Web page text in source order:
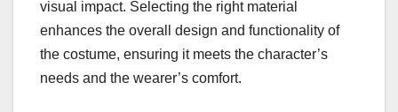
visual impact. Selecting the right material
enhances the overall design and functionality of
the costume, ensuring it meets the character’s
needs and the wearer’s comfort.